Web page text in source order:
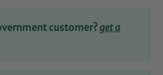
customer?get a